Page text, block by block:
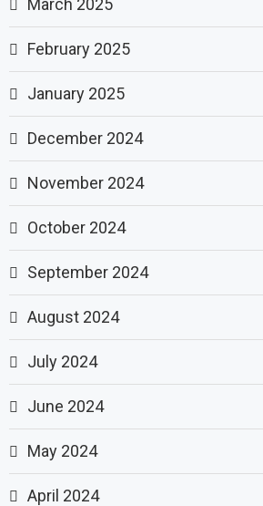
March 2025
February 2025
January 2025
December 2024
November 2024
October 2024
September 2024
August 2024
July 2024
June 2024
May 2024
April 2024